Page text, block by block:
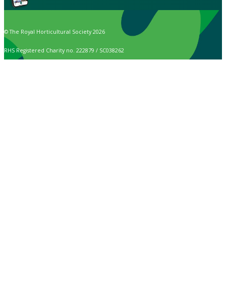
© The Royal Horticultural Society 2026
RHS Registered Charity no. 222879 / SC038262